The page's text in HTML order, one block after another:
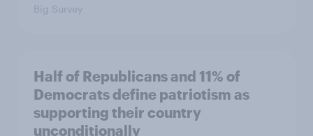
Big Survey
Half of Republicans and 11% of
Democrats define patriotism as
supporting their country
unconditionally